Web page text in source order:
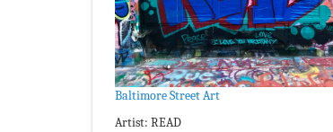
Baltimore Street Art
Artist: READ